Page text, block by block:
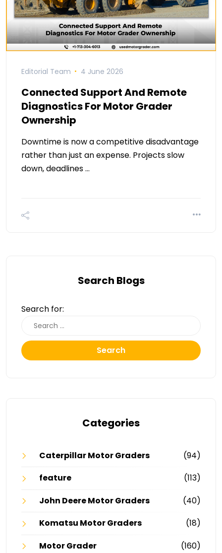
Editorial Team 4 June 2026
Connected Support And Remote
Diagnostics For Motor Grader
Ownership
Downtime is now a competitive disadvantage
rather than just an expense. Projects slow
down, deadlines …
Search Blogs
Search for:
Search
Categories
Caterpillar Motor Graders
(94)
feature
(113)
John Deere Motor Graders
(40)
Komatsu Motor Graders
(18)
Motor Grader
(160)